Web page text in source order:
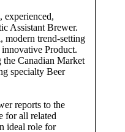
experienced,
Assistant Brewer.
modern trend-setting
Product.
Canadian Market
specialty Beer
reports to the
for all related
ideal role for